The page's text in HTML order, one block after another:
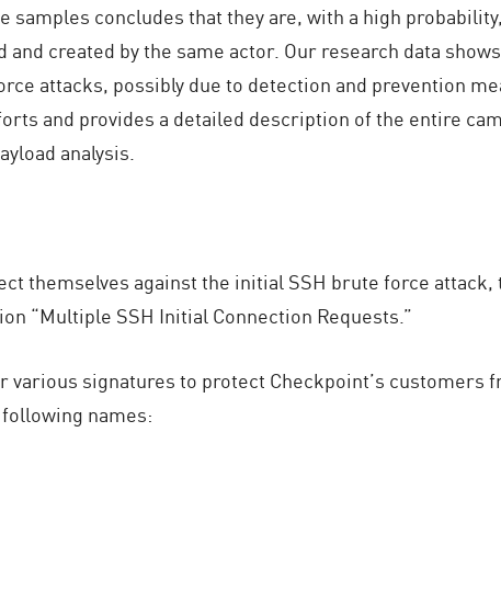
samples concludes that they are, with a high
created by the same actor. Our research data
attacks, possibly due to detection and prevention
and provides a detailed description of the entire
analysis.
themselves against the initial SSH brute force
“Multiple SSH Initial Connection Requests.”
various signatures to protect Checkpoint’s customers
names: